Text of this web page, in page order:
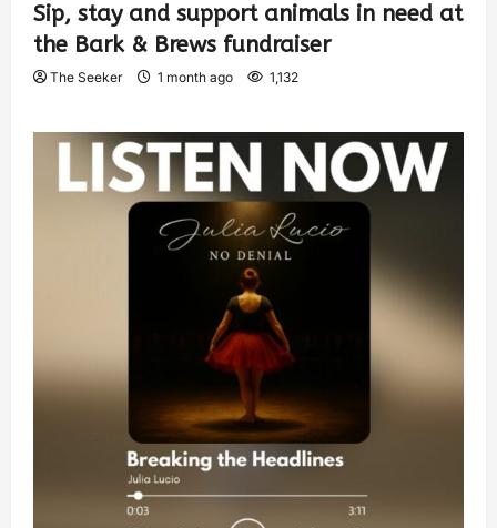
Sip, stay and support animals in need at
the Bark & Brews fundraiser
The Seeker 1 month ago 1,132